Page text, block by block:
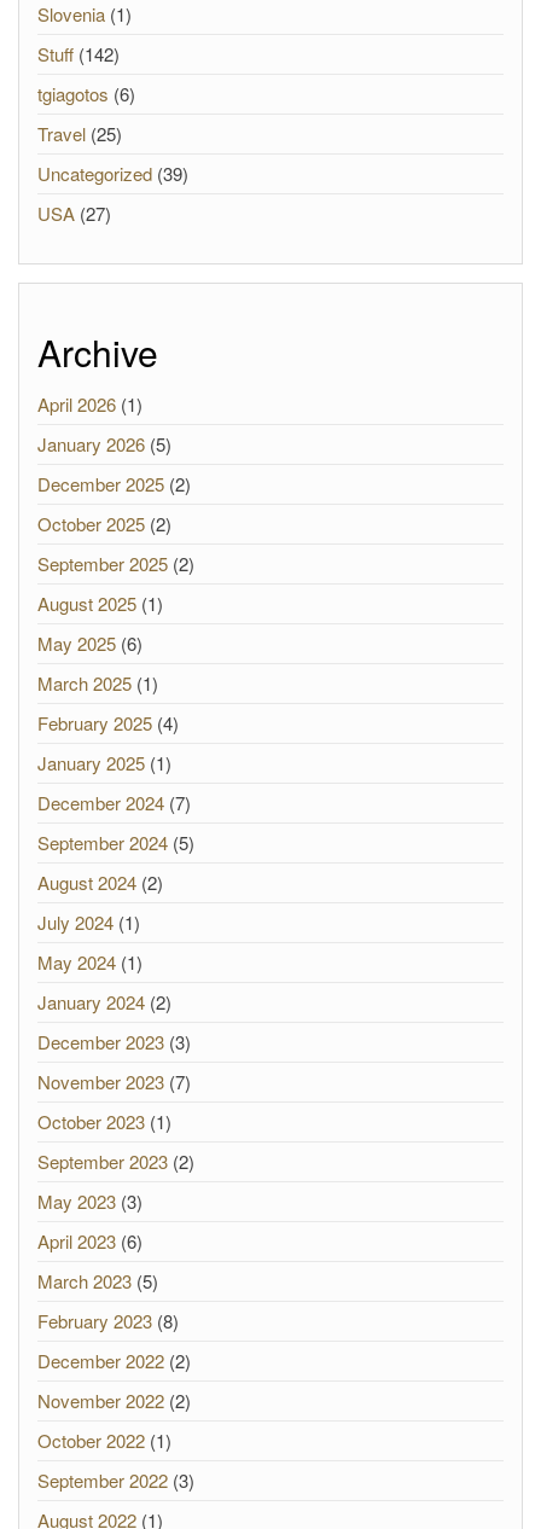
Slovenia (1)
Stuff (142)
tgiagotos (6)
Travel (25)
Uncategorized (39)
USA (27)
Archive
April 2026 (1)
January 2026 (5)
December 2025 (2)
October 2025 (2)
September 2025 (2)
August 2025 (1)
May 2025 (6)
March 2025 (1)
February 2025 (4)
January 2025 (1)
December 2024 (7)
September 2024 (5)
August 2024 (2)
July 2024 (1)
May 2024 (1)
January 2024 (2)
December 2023 (3)
November 2023 (7)
October 2023 (1)
September 2023 (2)
May 2023 (3)
April 2023 (6)
March 2023 (5)
February 2023 (8)
December 2022 (2)
November 2022 (2)
October 2022 (1)
September 2022 (3)
August 2022 (1)